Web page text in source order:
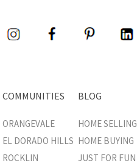
COMMUNITIES
ORANGEVALE
EL DORADO HILLS
ROCKLIN
BLOG
HOME SELLING
HOME BUYING
JUST FOR FUN